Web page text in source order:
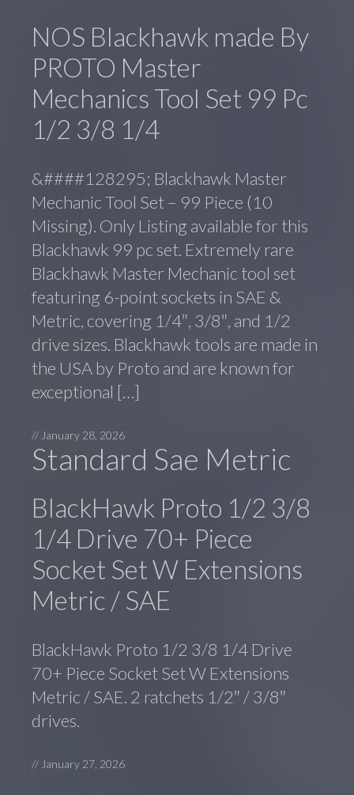
NOS Blackhawk made By
PROTO Master
Mechanics Tool Set 99 Pc
1/2 3/8 1/4
&####128295; Blackhawk Master
Mechanic Tool Set – 99 Piece (10
Missing). Only Listing available for this
Blackhawk 99 pc set. Extremely rare
Blackhawk Master Mechanic tool set
featuring 6-point sockets in SAE &
Metric, covering 1/4″, 3/8″, and 1/2
drive sizes. Blackhawk tools are made in
the USA by Proto and are known for
exceptional […]
// January 28, 2026
Standard Sae Metric
BlackHawk Proto 1/2 3/8
1/4 Drive 70+ Piece
Socket Set W Extensions
Metric / SAE
BlackHawk Proto 1/2 3/8 1/4 Drive
70+ Piece Socket Set W Extensions
Metric / SAE. 2 ratchets 1/2″ / 3/8″
drives.
// January 27, 2026